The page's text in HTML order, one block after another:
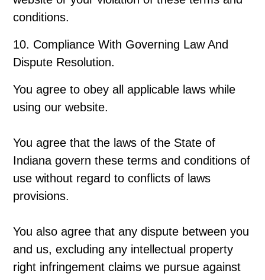
conditions.
10. Compliance With Governing Law And
Dispute Resolution.
You agree to obey all applicable laws while
using our website.
You agree that the laws of the State of
Indiana govern these terms and conditions of
use without regard to conflicts of laws
provisions.
You also agree that any dispute between you
and us, excluding any intellectual property
right infringement claims we pursue against